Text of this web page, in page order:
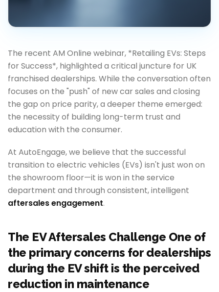
The recent AM Online webinar, *Retailing EVs: Steps
for Success*, highlighted a critical juncture for UK
franchised dealerships. While the conversation often
focuses on the "push" of new car sales and closing
the gap on price parity, a deeper theme emerged:
the necessity of building long-term trust and
education with the consumer.
At AutoEngage, we believe that the successful
transition to electric vehicles (EVs) isn't just won on
the showroom floor—it is won in the service
department and through consistent, intelligent
aftersales engagement.
The EV Aftersales Challenge One of
the primary concerns for dealerships
during the EV shift is the perceived
reduction in maintenance